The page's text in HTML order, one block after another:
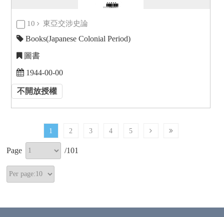
10 東亞交涉史論
Books(Japanese Colonial Period)
圖書
1944-00-00
不開放授權
1 2 3 4 5
Page /101